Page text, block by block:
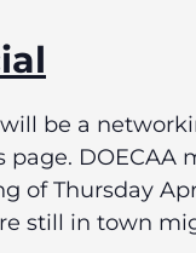
be a
page. DOECAA
of Thursday
still in town